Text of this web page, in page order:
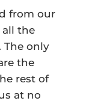
from our
all the
The only
the
rest of
at no